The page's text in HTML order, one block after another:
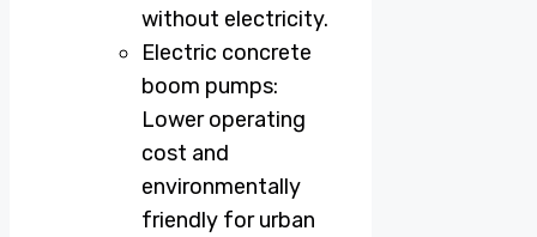
without electricity.
Electric concrete
boom pumps:
Lower operating
cost and
environmentally
friendly for urban